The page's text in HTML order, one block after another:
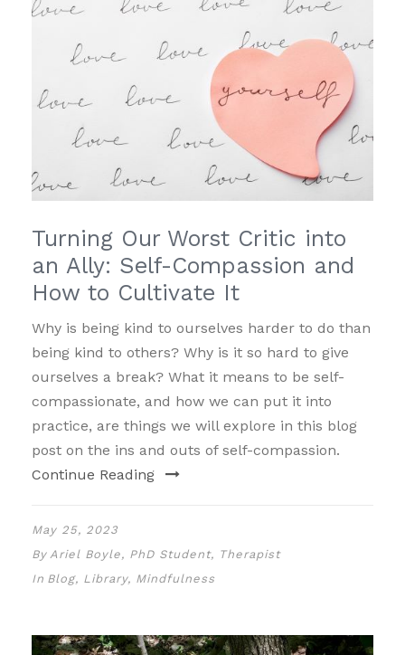
Turning Our Worst Critic into
an Ally: Self-Compassion and
How to Cultivate It
Why is being kind to ourselves harder to do than
being kind to others? Why is it so hard to give
ourselves a break? What it means to be self-
compassionate, and how we can put it into
practice, are things we will explore in this blog
post on the ins and outs of self-compassion.
Continue Reading
May 25, 2023
By Ariel Boyle, PhD Student, Therapist
In Blog, Library, Mindfulness